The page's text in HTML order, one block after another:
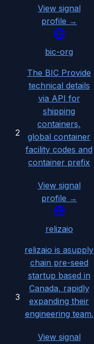
View signal
profile →
2
bic-org
The BIC Provide
technical details
via API for
shipping
containers,
global container
facility codes and
container prefix
View signal
profile →
3
relizaio
relizaio is asupply
chain pre-seed
startup based in
Canada, rapidly
expanding their
engineering team.
View signal